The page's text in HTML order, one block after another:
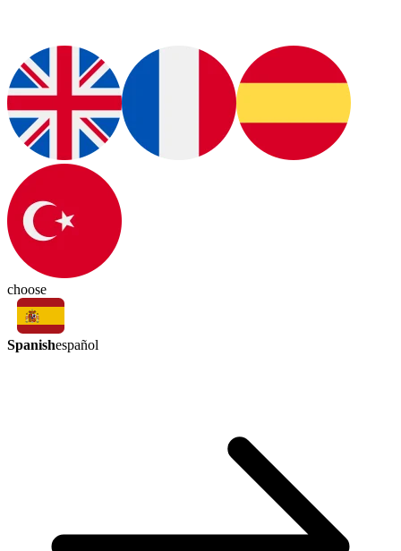
choose
Spanishespañol